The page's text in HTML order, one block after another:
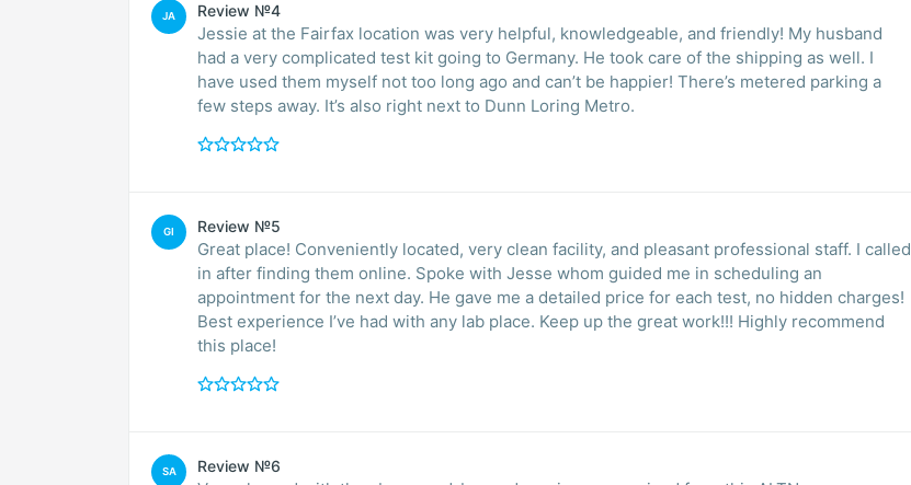
JA Review №4
Jessie at the Fairfax location was very helpful, knowledgeable, and friendly! My husband
had a very complicated test kit going to Germany. He took care of the shipping as well. I
have used them myself not too long ago and can’t be happier! There’s metered parking a
few steps away. It’s also right next to Dunn Loring Metro.
GI Review №5
Great place! Conveniently located, very clean facility, and pleasant professional staff. I called
in after finding them online. Spoke with Jesse whom guided me in scheduling an
appointment for the next day. He gave me a detailed price for each test, no hidden charges!
Best experience I’ve had with any lab place. Keep up the great work!!! Highly recommend
this place!
SA Review №6